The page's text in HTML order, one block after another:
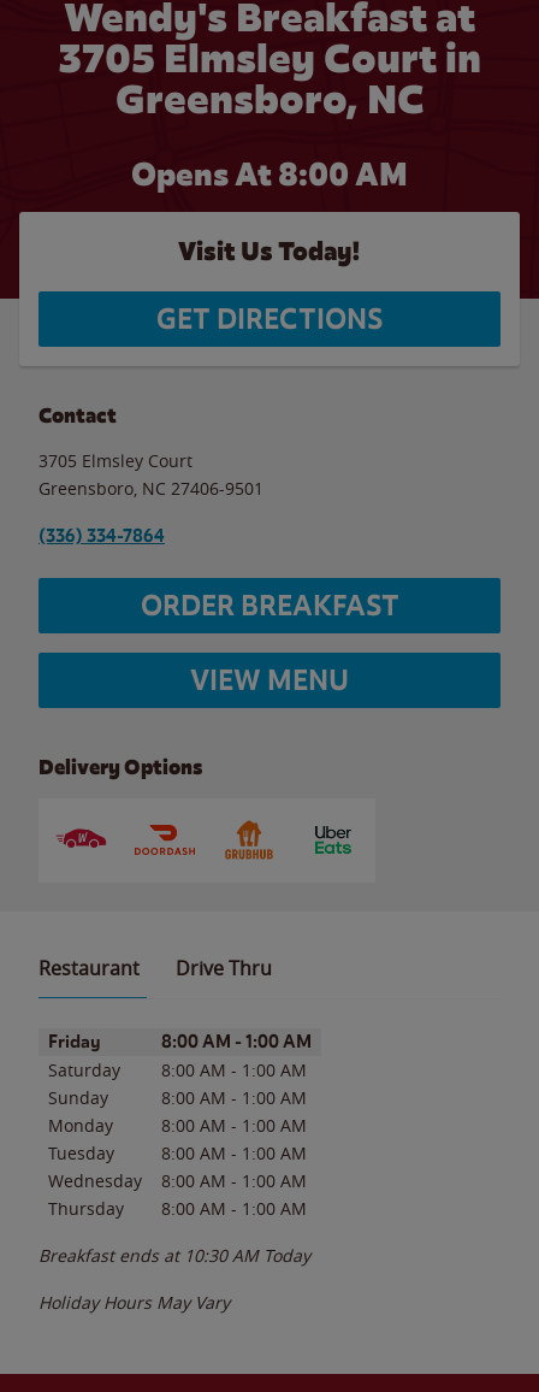
Wendy's Breakfast at
3705 Elmsley Court in
Greensboro, NC
Opens At 8:00 AM
Visit Us Today!
GET DIRECTIONS
Contact
3705 Elmsley Court
Greensboro NC 27406-9501
(336) 334-7864
ORDER BREAKFAST
VIEW MENU
Delivery Options
Restaurant Drive Thru
Day of the WeekHours
Friday 8:00 AM - 1:00 AM
Saturday 8:00 AM - 1:00 AM
Sunday
8:00 AM - 1:00 AM
Monday
8:00 AM - 1:00 AM
Tuesday
8:00 AM - 1:00 AM
Wednesday
8:00 AM - 1:00 AM
Thursday
8:00 AM - 1:00 AM
Breakfast ends at 10:30 AM Today
Holiday Hours May Vary